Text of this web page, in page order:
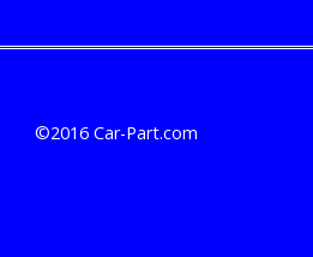
©2016 Car-Part.com